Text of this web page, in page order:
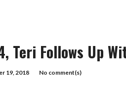
Teri Follows Up
19, 2018 No comment(s)